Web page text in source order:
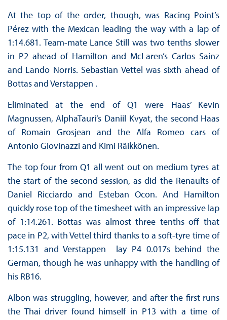
At the top of the order, though, was Racing Point’s
Pérez with the Mexican leading the way with a lap of
1:14.681. Team-mate Lance Still was two tenths slower
in P2 ahead of Hamilton and McLaren’s Carlos Sainz
and Lando Norris. Sebastian Vettel was sixth ahead of
Bottas and Verstappen .
Eliminated at the end of Q1 were Haas’ Kevin
Magnussen, AlphaTauri’s Daniil Kvyat, the second Haas
of Romain Grosjean and the Alfa Romeo cars of
Antonio Giovinazzi and Kimi Räikkönen.
The top four from Q1 all went out on medium tyres at
the start of the second session, as did the Renaults of
Daniel Ricciardo and Esteban Ocon. And Hamilton
quickly rose top of the timesheet with an impressive lap
of 1:14.261. Bottas was almost three tenths off that
pace in P2, with Vettel third thanks to a soft-tyre time of
1:15.131 and Verstappen lay P4 0.017s behind the
German, though he was unhappy with the handling of
his RB16.
Albon was struggling, however, and after the first runs
the Thai driver found himself in P13 with a time of